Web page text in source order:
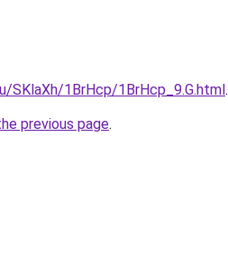
SKlaXh/1BrHcp/1BrHcp_9.G.html.
previous page.